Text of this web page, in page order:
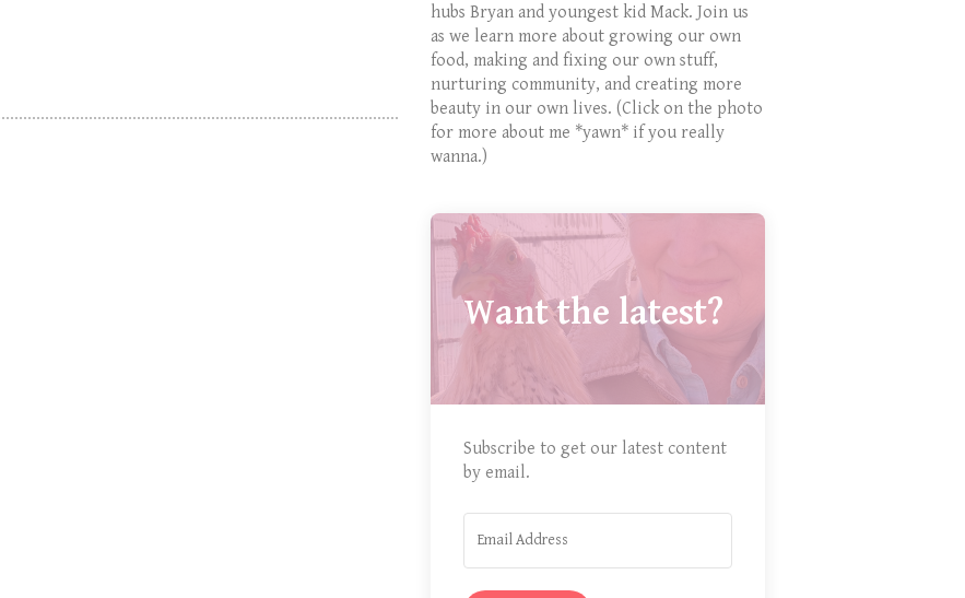
hubs Bryan and youngest kid Mack. Join us
as we learn more about growing our own
food, making and fixing our own stuff,
nurturing community, and creating more
beauty in our own lives. (Click on the photo
for more about me *yawn* if you really
wanna.)
Want the latest?
Subscribe to get our latest content
by email.